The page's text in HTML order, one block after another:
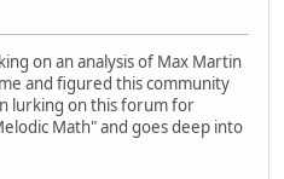
on an analysis of Max Martin
and figured this community
lurking on this forum for
Math" and goes deep into